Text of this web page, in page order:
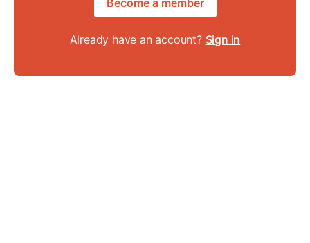
Become a member
Already have an account? Sign in